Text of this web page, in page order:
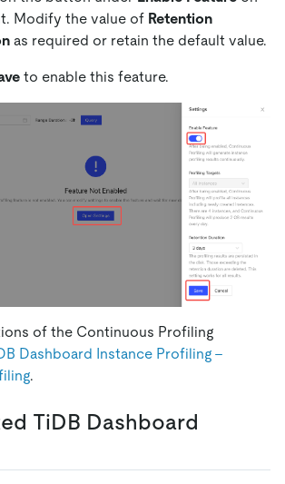
Modify the value of Retention
as required or retain the default value.
to enable this feature.
of the Continuous Profiling
Dashboard Instance Profiling -
.
TiDB Dashboard